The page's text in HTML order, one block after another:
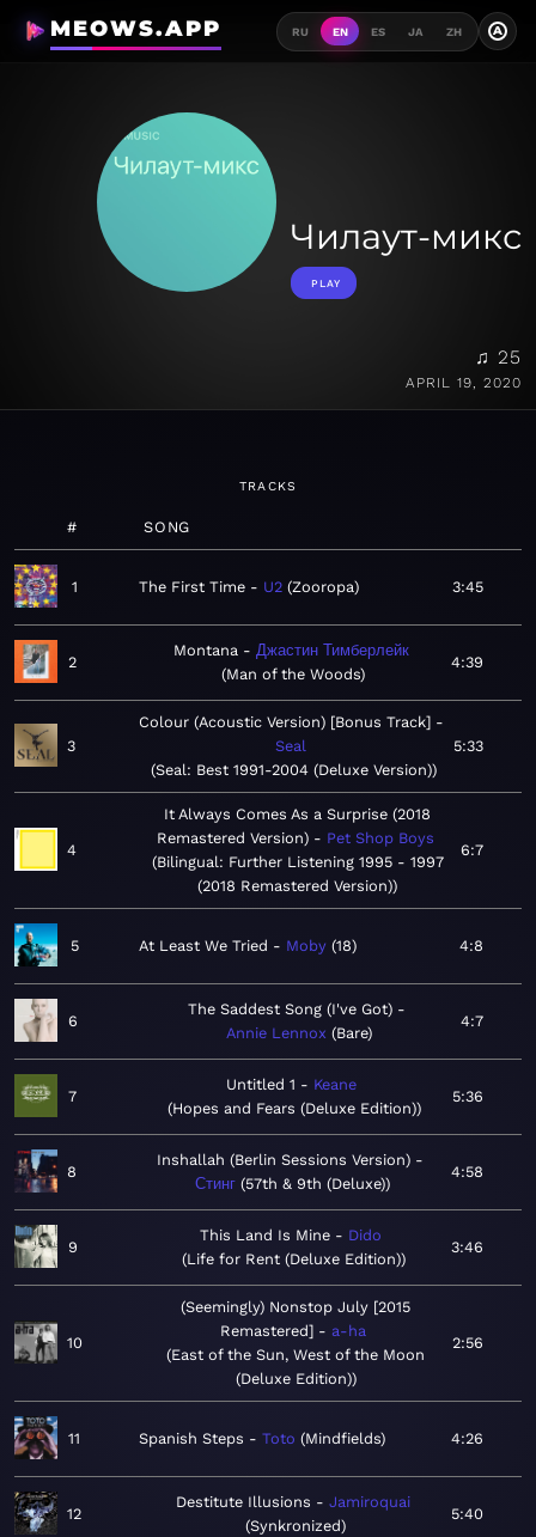
MEOWS.APP RU EN ES JA ZH A
Чилаут-микс
PLAY
♫ 25
APRIL 19, 2020
TRACKS
# SONG
1 The First Time U2 Zooropa 3:45
2
Montana
Джастин Тимберлейк
Man of the Woods
4:39
3
Colour (Acoustic Version) [Bonus Track]
Seal
Seal: Best 1991-2004 (Deluxe Version)
5:33
4
It Always Comes As a Surprise (2018
Remastered Version)
Pet Shop Boys
Bilingual: Further Listening 1995 - 1997
(2018 Remastered Version)
6:7
5 At Least We Tried Moby 18 4:8
6
The Saddest Song (I've Got)
Annie Lennox Bare
4:7
7
Untitled 1
Keane
Hopes and Fears (Deluxe Edition)
5:36
8
Inshallah (Berlin Sessions Version)
Стинг 57th & 9th (Deluxe)
4:58
9
This Land Is Mine
Dido
Life for Rent (Deluxe Edition)
3:46
10
(Seemingly) Nonstop July [2015
Remastered]
a-ha
East of the Sun, West of the Moon
(Deluxe Edition)
2:56
11 Spanish Steps Toto Mindfields 4:26
12
Destitute Illusions
Jamiroquai
Synkronized
5:40